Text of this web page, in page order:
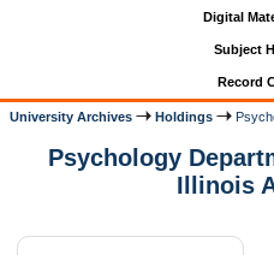
Digital
Subject
Record
University Archives Holdings
Psychology
Illinois